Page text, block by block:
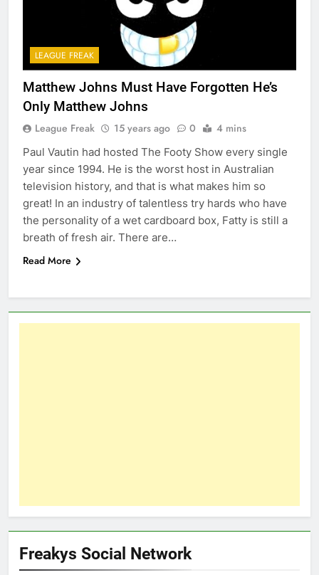
LEAGUE FREAK
Matthew Johns Must Have Forgotten He’s
Only Matthew Johns
League Freak 15 years ago 0 4 mins
Paul Vautin had hosted The Footy Show every single
year since 1994. He is the worst host in Australian
television history, and that is what makes him so
great! In an industry of talentless try hards who have
the personality of a wet cardboard box, Fatty is still a
breath of fresh air. There are…
Read More
Freakys Social Network